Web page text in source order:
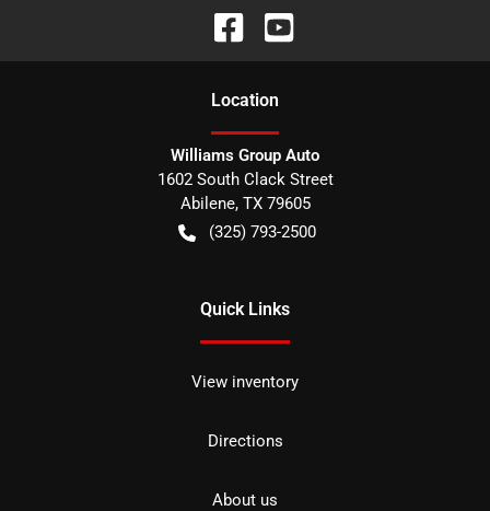
Location
Williams Group Auto
1602 South Clack Street
Abilene, TX 79605
(325) 793-2500
Quick Links
View inventory
Directions
About us